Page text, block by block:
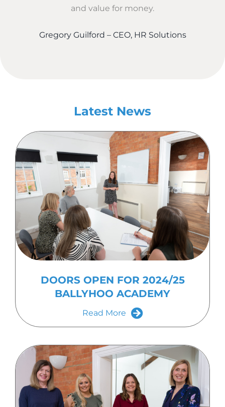
and value for money.
Gregory Guilford – CEO, HR Solutions
Latest News
DOORS OPEN FOR 2024/25
BALLYHOO ACADEMY
Read More